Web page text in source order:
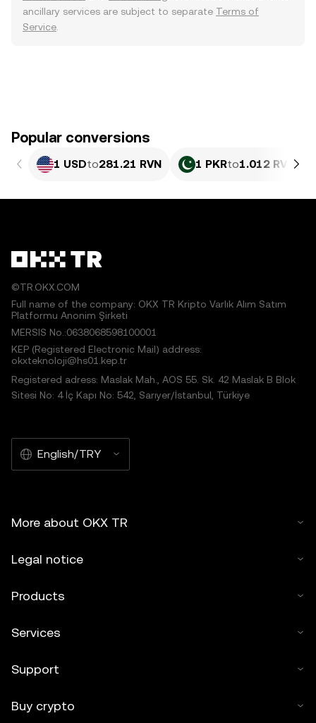
ancillary services are subject to separate Terms of
Service
Popular conversions
1 USDto281.21 RVN 1 PKRto1.012 RVN
©TR.OKX.COM
Full name of the company: OKX TR Kripto Varlık Alım Satım
Platformu Anonim Şirketi
MERSIS No.:0638068598100001
KEP (Registered Electronic Mail) address:
okxteknoloji@hs01.kep.tr
Registered adress: Maslak Mah., AOS 55. Sk. 42 Maslak B Blok
Sitesi No: 4 İç Kapı No: 542, Sarıyer/İstanbul, Türkiye
English/TRY
More about OKX TR
Legal notice
Products
Services
Support
Buy crypto